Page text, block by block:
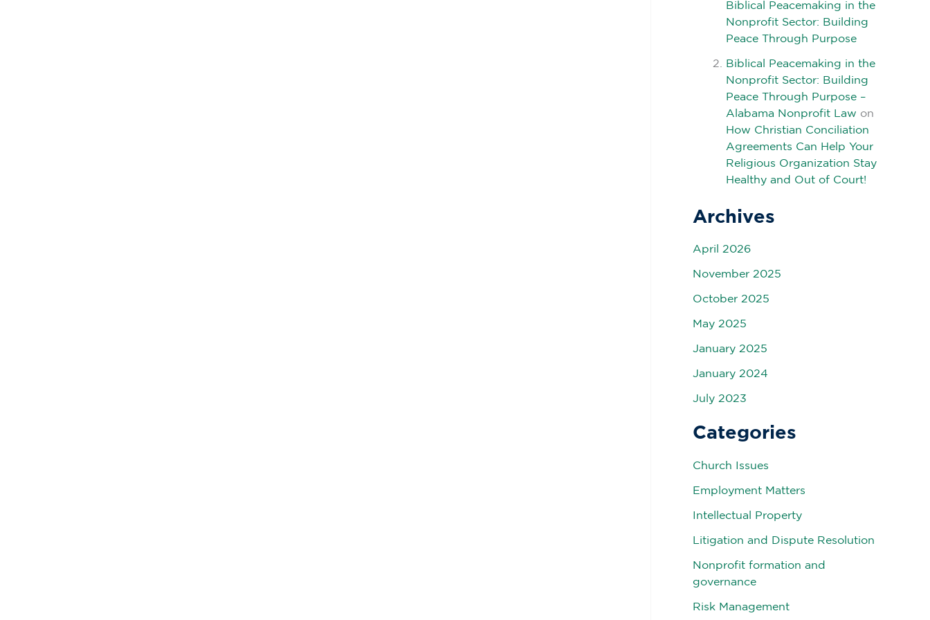
Biblical Peacemaking in the
Nonprofit Sector: Building
Peace Through Purpose
Biblical Peacemaking in the
Nonprofit Sector: Building
Peace Through Purpose –
Alabama Nonprofit Law on
How Christian Conciliation
Agreements Can Help Your
Religious Organization Stay
Healthy and Out of Court!
Archives
April 2026
November 2025
October 2025
May 2025
January 2025
January 2024
July 2023
Categories
Church Issues
Employment Matters
Intellectual Property
Litigation and Dispute Resolution
Nonprofit formation and
governance
Risk Management